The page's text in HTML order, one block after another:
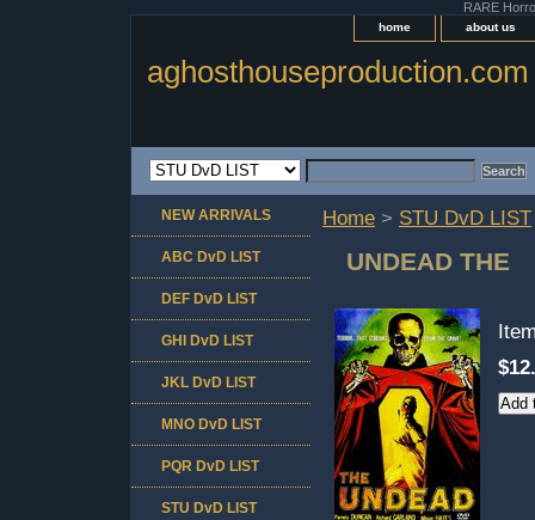
RARE
home about us
aghosthouseproduction.com
Home > STU DvD LIST
UNDEAD THE
NEW ARRIVALS
ABC DvD LIST
DEF DvD LIST
GHI DvD LIST
JKL DvD LIST
MNO DvD LIST
PQR DvD LIST
STU DvD LIST